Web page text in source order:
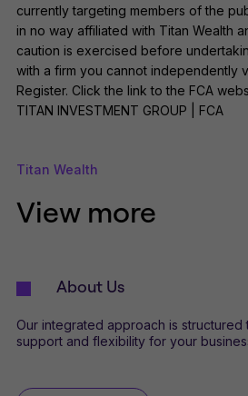
currently targeting members of the
in no way affiliated with Titan Wealth
caution is exercised before
with a firm you cannot independently
Register. Click the link to the FCA
TITAN INVESTMENT GROUP | FCA
Titan Wealth
View more
About Us
Our integrated approach is
support and flexibility for your